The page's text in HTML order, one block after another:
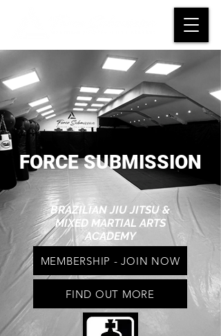
FORCE SUBMISSION
BRAZILIAN JIU JITSU &
MIXED MARTIAL ARTS
ACADEMY
MEMBERSHIP - JOIN NOW
FIND OUT MORE